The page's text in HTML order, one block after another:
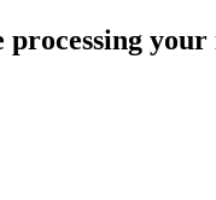
your